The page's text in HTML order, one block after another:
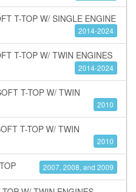
T-TOP W/ SINGLE ENGINE
2014-2024
T-TOP W/ TWIN ENGINES
2014-2024
T-TOP W/ TWIN
2010
T-TOP W/ TWIN
2010
2007, 2008, and 2009